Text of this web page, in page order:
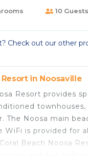
10 Guests
Check out our other
Resort in Noosaville
Resort provides
The Noosa main
WiFi is provided for
Beach Noosa